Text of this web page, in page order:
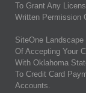
To Grant Any
Written Permission
SiteOne
Of Accepting Your
With Oklahoma
To Credit Card
Accounts.